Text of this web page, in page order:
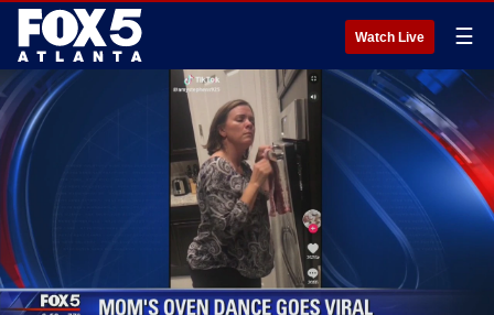
Watch Live ☰